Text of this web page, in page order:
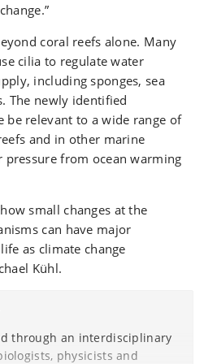
coral reefs alone. Many
cilia to regulate water
including sponges, sea
The newly identified
be relevant to a wide range of
and in other marine
pressure from ocean warming
small changes at the
can have major
as climate change
Kühl.
through an interdisciplinary
physicists and